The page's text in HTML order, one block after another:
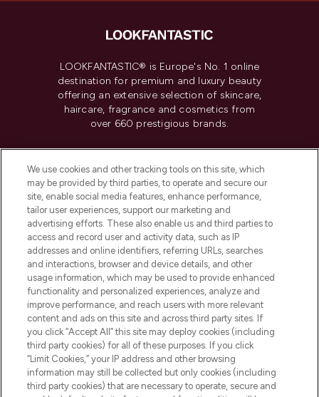
LOOKFANTASTIC® is Europe's No. 1 online
destination for premium and luxury beauty
offering an extensive selection of skincare,
haircare, fragrance and cosmetics from
over 660 prestigious brands.
Do Not Sell or Share My Personal
Information
HELP & INFORMATION
COMPANY INFORMATION
ABOUT LOOKFANTASTIC
Pay Securely With
We use cookies and other tracking tools on this site, which
may be provided by third parties, to operate and secure our
site, enable social media features, enhance performance,
tailor user experiences, support our marketing and
advertising efforts. These also enable us and third parties to
access and record user and activity data, such as IP
addresses and online identifiers, referring URLs, searches
and interactions, browser and device details, and other
usage information, which may be used to provide enhanced
functionality and personalized experiences, analyze and
improve performance, and reach users with more relevant
content and ads on this site and across third party sites. If
you click “Accept All” this site may deploy cookies (including
third party cookies) for all of these purposes. If you click
“Limit Cookies,” your IP address and other browsing
information may still be collected but only cookies (including
third party cookies) that are necessary to operate, secure and